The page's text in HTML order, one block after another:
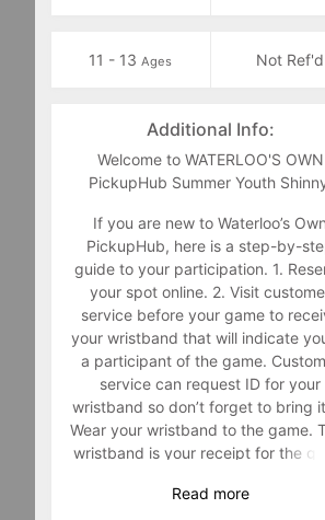
11 - 13Ages Not Ref'd
Additional Info:
Welcome to WATERLOO'S OWN
PickupHub Summer Youth
If you are new to Waterloo’s Own
PickupHub, here is a step-by-
guide to your participation. 1.
your spot online. 2. Visit
service before your game to
your wristband that will indicate
a participant of the game.
service can request ID for your
wristband so don’t forget to bring
Wear your wristband to the game.
wristband is your receipt for the
Staff will make you retrieve your
Read more